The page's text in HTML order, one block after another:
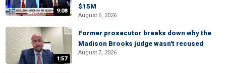
9:08
$15M
August 6, 2026
1:57
Former prosecutor breaks down why the
Madison Brooks judge wasn't recused
August 7, 2026